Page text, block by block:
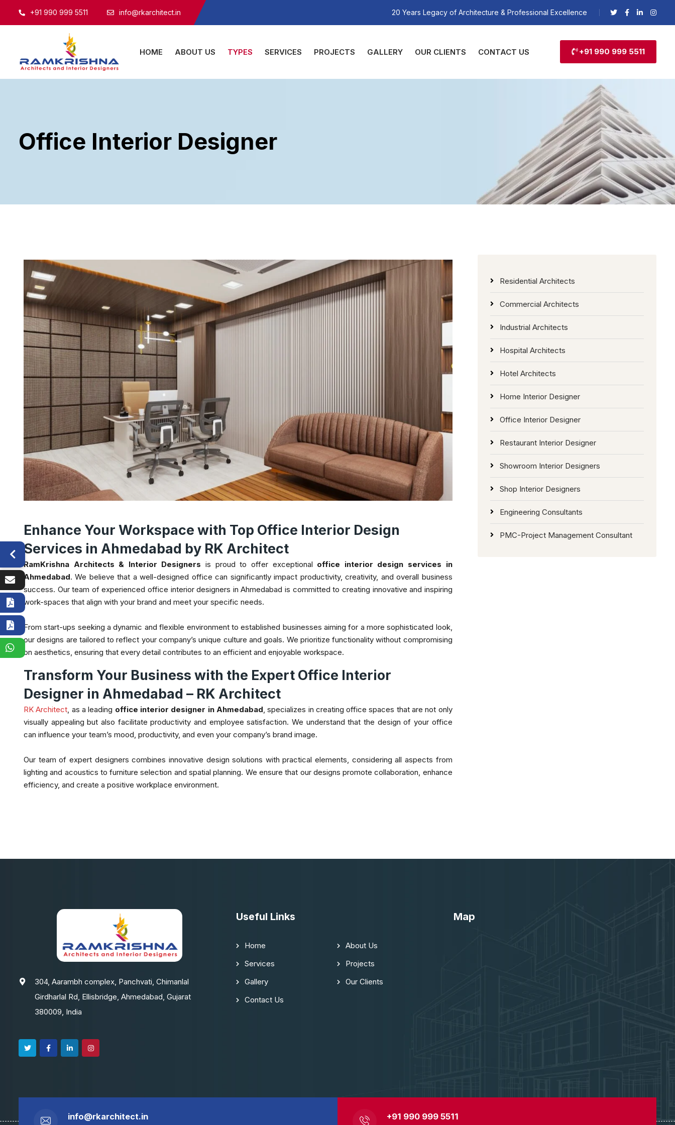
+91 990 999 5511 info@rkarchitect.in 20 Years Legacy of Architecture & Professional Excellence
+91 990 999 5511
HOME ABOUT US TYPES SERVICES PROJECTS GALLERY OUR CLIENTS CONTACT US
Office Interior Designer
Enhance Your Workspace with Top Office Interior Design
Services in Ahmedabad by RK Architect
RamKrishna Architects & Interior Designers is proud to offer exceptional office interior design services in
Ahmedabad. We believe that a well-designed office can significantly impact productivity, creativity, and overall business
success. Our team of experienced office interior designers in Ahmedabad is committed to creating innovative and inspiring
work-spaces that align with your brand and meet your specific needs.
From start-ups seeking a dynamic and flexible environment to established businesses aiming for a more sophisticated look,
our designs are tailored to reflect your company’s unique culture and goals. We prioritize functionality without compromising
on aesthetics, ensuring that every detail contributes to an efficient and enjoyable workspace.
Transform Your Business with the Expert Office Interior
Designer in Ahmedabad – RK Architect
RK Architect, as a leading office interior designer in Ahmedabad, specializes in creating office spaces that are not only
visually appealing but also facilitate productivity and employee satisfaction. We understand that the design of your office
can influence your team’s mood, productivity, and even your company’s brand image.
Our team of expert designers combines innovative design solutions with practical elements, considering all aspects from
lighting and acoustics to furniture selection and spatial planning. We ensure that our designs promote collaboration, enhance
efficiency, and create a positive workplace environment.
Residential Architects
Commercial Architects
Industrial Architects
Hospital Architects
Hotel Architects
Home Interior Designer
Office Interior Designer
Restaurant Interior Designer
Showroom Interior Designers
Shop Interior Designers
Engineering Consultants
PMC-Project Management Consultant
304, Aarambh complex, Panchvati, Chimanlal
Girdharlal Rd, Ellisbridge, Ahmedabad, Gujarat
380009, India
Useful Links
Home
About Us
Services
Projects
Gallery
Our Clients
Contact Us
Map
info@rkarchitect.in +91 990 999 5511